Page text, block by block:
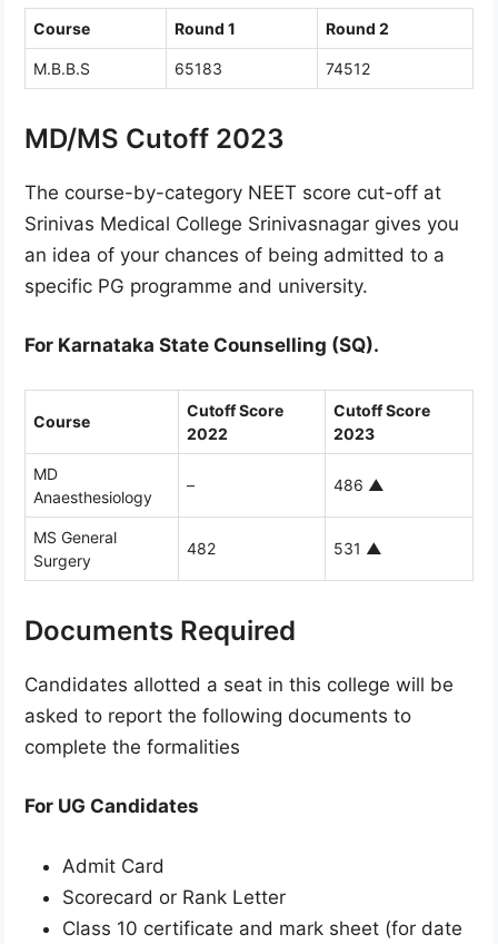
Course Round 1 Round 2
M.B.B.S 65183 74512
MD/MS Cutoff 2023
The course-by-category NEET score cut-off at
Srinivas Medical College Srinivasnagar gives you
an idea of your chances of being admitted to a
specific PG programme and university.
For Karnataka State Counselling (SQ).
Course
Cutoff Score
2022
Cutoff Score
2023
MD
Anaesthesiology
– 486 ▲
MS General
Surgery
482 531 ▲
Documents Required
Candidates allotted a seat in this college will be
asked to report the following documents to
complete the formalities
For UG Candidates
Admit Card
Scorecard or Rank Letter
Class 10 certificate and mark sheet (for date